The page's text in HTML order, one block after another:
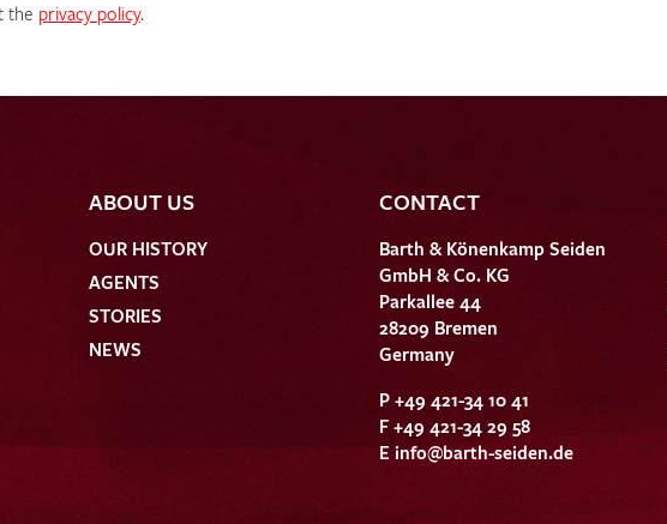
the privacy policy.
ABOUT US
OUR HISTORY
AGENTS
STORIES
NEWS
CONTACT
Barth & Könenkamp Seiden
GmbH & Co. KG
Parkallee 44
28209 Bremen
Germany
P +49 421-34 10 41
F +49 421-34 29 58
E info@barth-seiden.de